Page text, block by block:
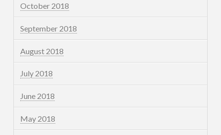
October 2018
September 2018
August 2018
July 2018
June 2018
May 2018